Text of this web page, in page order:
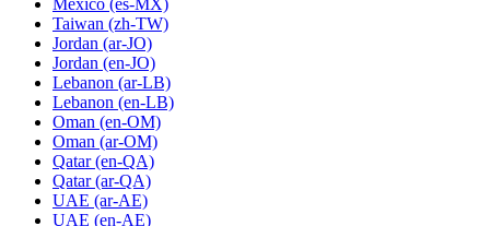
Mexico (es-MX)
Taiwan (zh-TW)
Jordan (ar-JO)
Jordan (en-JO)
Lebanon (ar-LB)
Lebanon (en-LB)
Oman (en-OM)
Oman (ar-OM)
Qatar (en-QA)
Qatar (ar-QA)
UAE (ar-AE)
UAE (en-AE)